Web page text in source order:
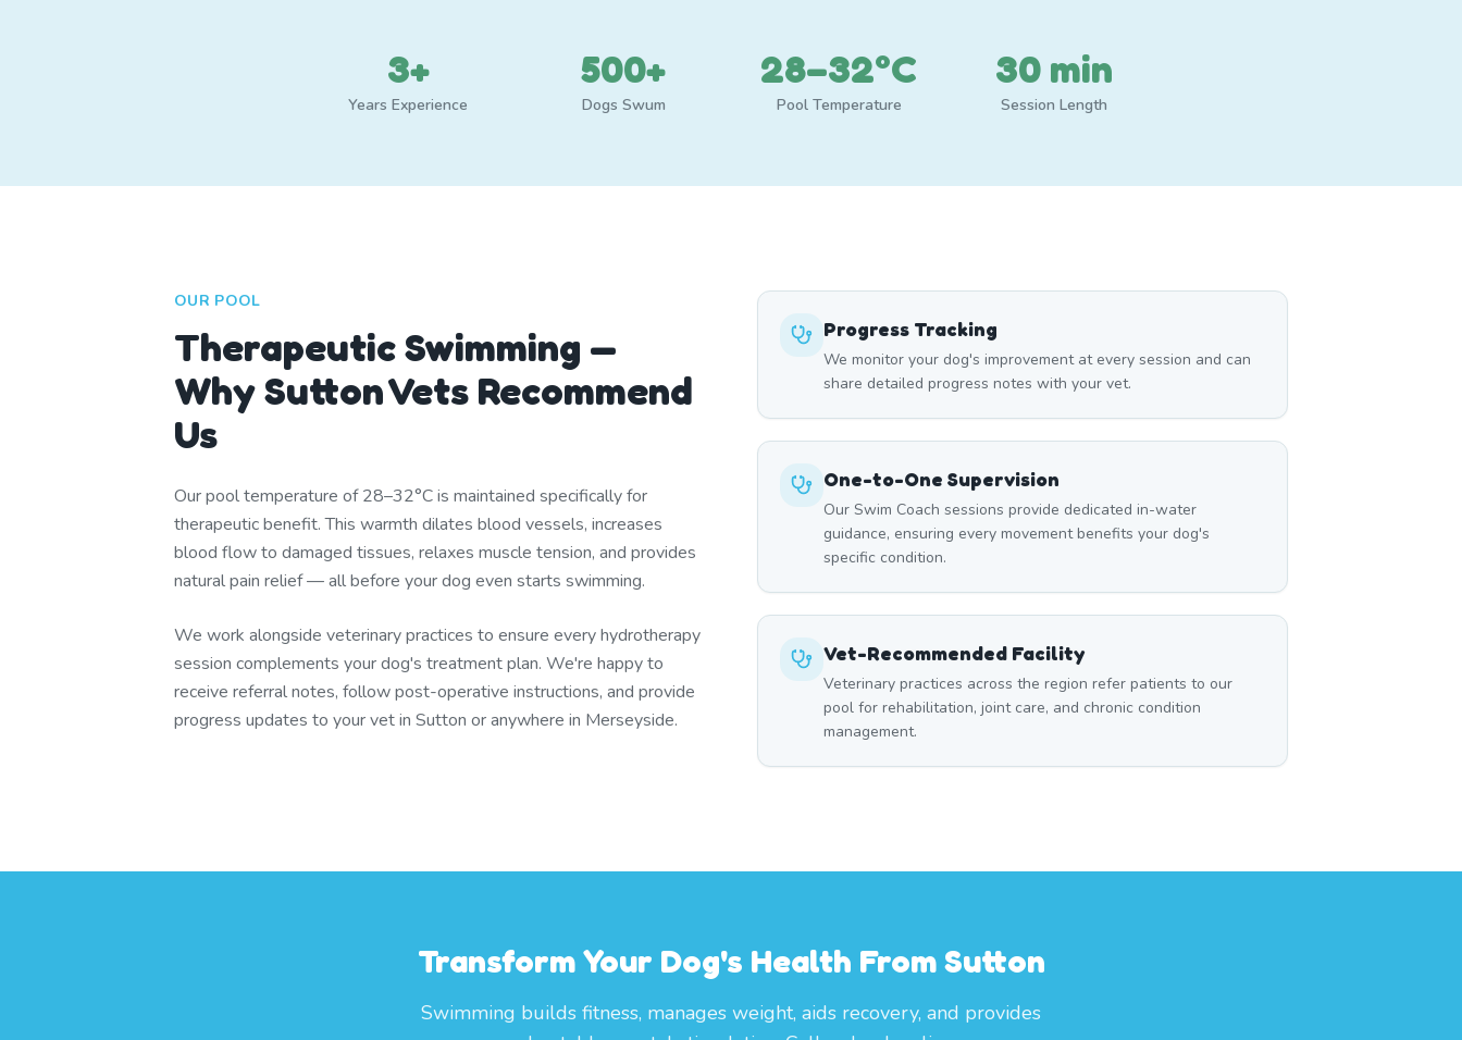
3+
Years Experience
500+
Dogs Swum
28–32°C
Pool Temperature
30 min
Session Length
OUR POOL
Therapeutic Swimming —
Why Sutton Vets Recommend
Us
Our pool temperature of 28–32°C is maintained specifically for
therapeutic benefit. This warmth dilates blood vessels, increases
blood flow to damaged tissues, relaxes muscle tension, and provides
natural pain relief — all before your dog even starts swimming.
We work alongside veterinary practices to ensure every hydrotherapy
session complements your dog's treatment plan. We're happy to
receive referral notes, follow post-operative instructions, and provide
progress updates to your vet in Sutton or anywhere in Merseyside.
Progress Tracking
We monitor your dog's improvement at every session and can
share detailed progress notes with your vet.
One-to-One Supervision
Our Swim Coach sessions provide dedicated in-water
guidance, ensuring every movement benefits your dog's
specific condition.
Vet-Recommended Facility
Veterinary practices across the region refer patients to our
pool for rehabilitation, joint care, and chronic condition
management.
Transform Your Dog's Health From Sutton
Swimming builds fitness, manages weight, aids recovery, and provides